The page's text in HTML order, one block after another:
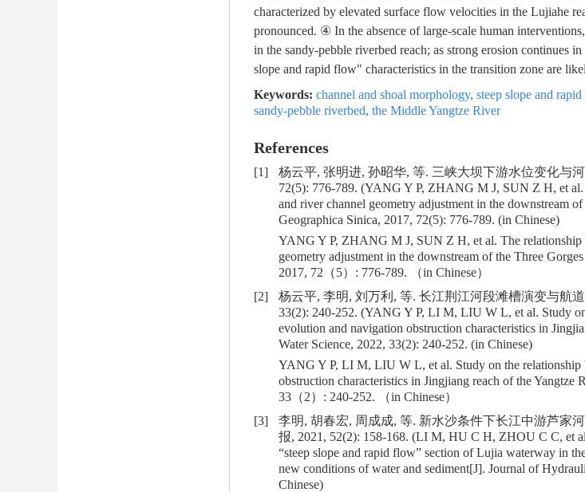
characterized by elevated surface flow velocities in the Lujiahe
pronounced. ④ In the absence of large-scale human
in the sandy-pebble riverbed reach; as strong erosion continues
slope and rapid flow" characteristics in the transition zone are
Keywords: channel and shoal morphology, steep slope and
sandy-pebble riverbed, the Middle Yangtze River
References
[1]
杨云平, 张明进, 孙昭华, 等. 三峡大坝下游水位变化与
72(5): 776-789. (YANG Y P, ZHANG M J, SUN Z H, et al.
and river channel geometry adjustment in the downstream
Geographica Sinica, 2017, 72(5): 776-789. (in Chinese)
YANG Y P, ZHANG M J, SUN Z H, et al. The relationship
geometry adjustment in the downstream of the Three
2017, 72（5）: 776-789. （in Chinese）
[2]
杨云平, 李明, 刘万利, 等. 长江荆江河段滩槽演变与航
33(2): 240-252. (YANG Y P, LI M, LIU W L, et al. Study
evolution and navigation obstruction characteristics in
Water Science, 2022, 33(2): 240-252. (in Chinese)
YANG Y P, LI M, LIU W L, et al. Study on the relationship
obstruction characteristics in Jingjiang reach of the Yangtze
33（2）: 240-252. （in Chinese）
[3]
李明, 胡春宏, 周成成, 等. 新水沙条件下长江中游芦家
报, 2021, 52(2): 158-168. (LI M, HU C H, ZHOU C C, et
“steep slope and rapid flow” section of Lujia waterway in
new conditions of water and sediment[J]. Journal of
Chinese)